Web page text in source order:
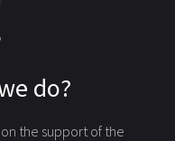
do?
the support of the